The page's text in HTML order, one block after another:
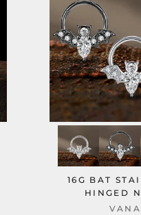
16G BAT
HINGED